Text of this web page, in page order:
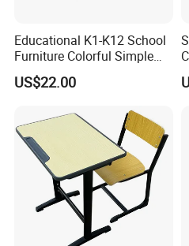
Educational K1-K12 School
Furniture Colorful Simple
Ergonomic Durable
Classroom Student Single
US$22.00